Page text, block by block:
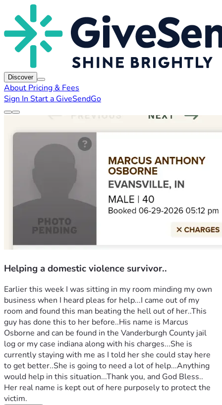
Discover
About Pricing & Fees
Sign In Start a GiveSendGo
Helping a domestic violence survivor..
Earlier this week I was sitting in my room minding my own
business when I heard pleas for help...I came out of my
room and found this man beating the hell out of her..This
guy has done this to her before..His name is Marcus
Osborne and can be found in the Vanderburgh County jail
log or my case indiana along with his charges...She is
currently staying with me as I told her she could stay here
to get better..She is going to need a lot of help...Anything
would help in this situation...Thank you, and God Bless..
Her real name is kept out of here purposely to protect the
victim.